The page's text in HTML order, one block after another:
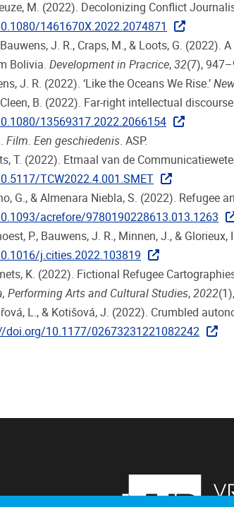
M. (2022). Decolonizing Conflict
1461670X.2022.2074871
Bauwens, J. R., Craps, M., & Loots, G.
Bolivia. Development in Pracrice, 32(7),
J. R. (2022). ‘Like the Oceans We Rise.’
Cleen, B. (2022). Far-right intellectual
13569317.2022.2066154
Film. Een geschiedenis. ASP.
T. (2022). Etmaal van de
TCW2022.4.001.SMET
G., & Almenara Niebla, S. (2022). Refugee
acrefore/9780190228613.013.1263
P., Bauwens, J. R., Minnen, J., &
j.cities.2022.103819
K. (2022). Fictional Refugee
Performing Arts and Cultural Studies, 2022
L., & Kotišová, J. (2022). Crumbled
doi.org/10.1177/02673231221082242